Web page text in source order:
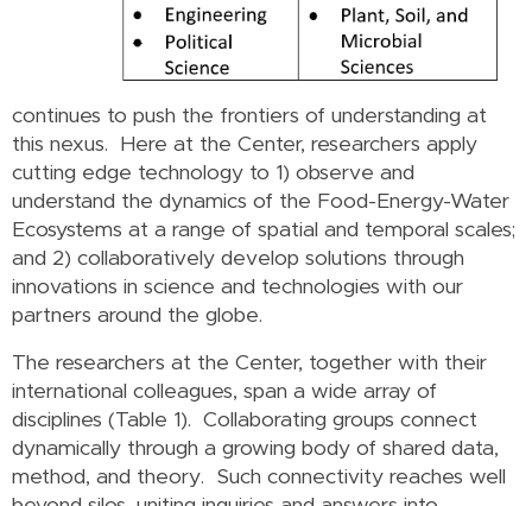
continues to push the frontiers of understanding at
this nexus. Here at the Center, researchers apply
cutting edge technology to 1) observe and
understand the dynamics of the Food-Energy-Water
Ecosystems at a range of spatial and temporal scales;
and 2) collaboratively develop solutions through
innovations in science and technologies with our
partners around the globe.
The researchers at the Center, together with their
international colleagues, span a wide array of
disciplines (Table 1). Collaborating groups connect
dynamically through a growing body of shared data,
method, and theory. Such connectivity reaches well